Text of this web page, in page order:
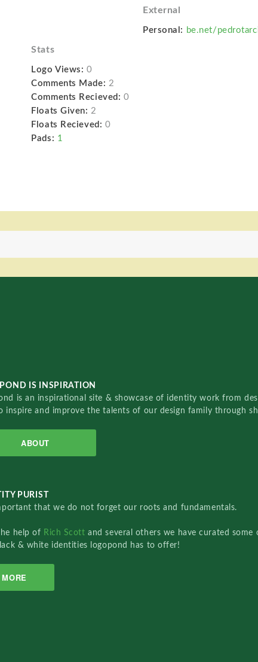
External
Personal: be.net/
Stats
Logo Views: 0
Comments Made: 2
Comments Recieved: 0
Floats Given: 2
Floats Recieved: 0
Pads: 1
IS INSPIRATION
is an inspirational site & showcase of identity work from
inspire and improve the talents of our design family through
ABOUT
PURIST
that we do not forget our roots and fundamentals.
help of Rich Scottand several others we have curated some
& white identities logopond has to offer!
MORE